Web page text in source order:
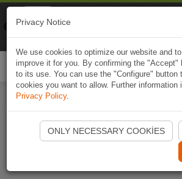
Start Naviki App
Privacy Notice
We use cookies to optimize our website and
improve it for you. By confirming the "Accept"
to its use. You can use the "Configure" button
cookies you want to allow. Further information
Privacy Policy.
ONLY NECESSARY COOKIES
Naviki